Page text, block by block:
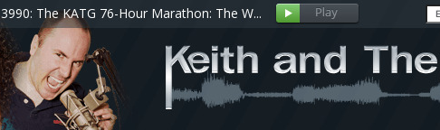
3990: The KATG 76-Hour Marathon: The W...